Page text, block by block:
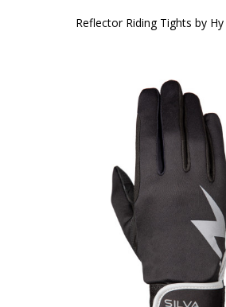
Reflector Riding Tights by